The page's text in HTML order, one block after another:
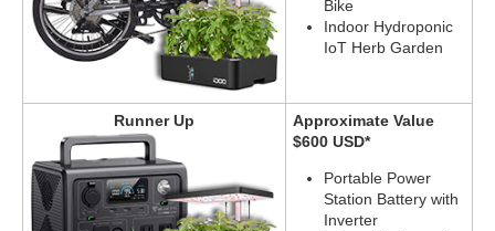
Bike
Indoor Hydroponic
IoT Herb Garden
Runner Up
Approximate Value
$600 USD*
Portable Power
Station Battery with
Inverter